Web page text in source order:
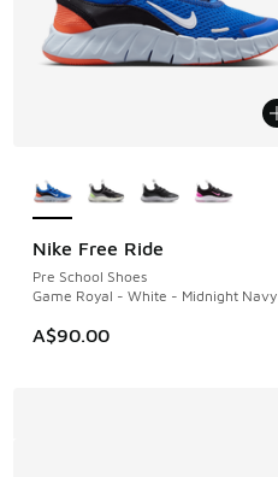
Nike Free Ride
Pre School Shoes
Game Royal - White - Midnight Navy
A$90.00